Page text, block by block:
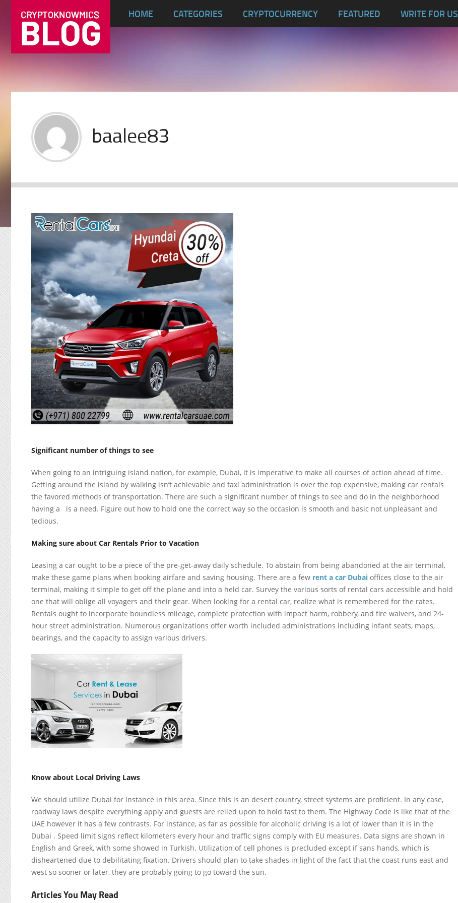
HOME CATEGORIES CRYPTOCURRENCY FEATURED WRITE FOR US
baalee83
Significant number of things to see
When going to an intriguing island nation, for example, Dubai, it is imperative to make all courses of action ahead of time.
Getting around the island by walking isn’t achievable and taxi administration is over the top expensive, making car rentals
the favored methods of transportation. There are such a significant number of things to see and do in the neighborhood
having a
is a need. Figure out how to hold one the correct way so the occasion is smooth and basic not unpleasant and
tedious.
Making sure about Car Rentals Prior to Vacation
Leasing a car ought to be a piece of the pre-get-away daily schedule. To abstain from being abandoned at the air terminal,
make these game plans when booking airfare and saving housing. There are a few rent a car Dubai offices close to the air
terminal, making it simple to get off the plane and into a held car. Survey the various sorts of rental cars accessible and hold
one that will oblige all voyagers and their gear. When looking for a rental car, realize what is remembered for the rates.
Rentals ought to incorporate boundless mileage, complete protection with impact harm, robbery, and fire waivers, and 24-
hour street administration. Numerous organizations offer worth included administrations including infant seats, maps,
bearings, and the capacity to assign various drivers.
Know about Local Driving Laws
We should utilize Dubai for instance in this area. Since this is an desert country, street systems are proficient. In any case,
roadway laws despite everything apply and guests are relied upon to hold fast to them. The Highway Code is like that of the
UAE however it has a few contrasts. For instance, as far as possible for alcoholic driving is a lot of lower than it is in the
Dubai . Speed limit signs reflect kilometers every hour and traffic signs comply with EU measures. Data signs are shown in
English and Greek, with some showed in Turkish. Utilization of cell phones is precluded except if sans hands, which is
disheartened due to debilitating fixation. Drivers should plan to take shades in light of the fact that the coast runs east and
west so sooner or later, they are probably going to go toward the sun.
Articles You May Read